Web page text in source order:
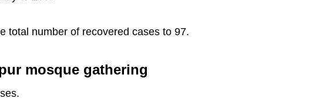
total number of recovered cases to 97.
mosque gathering